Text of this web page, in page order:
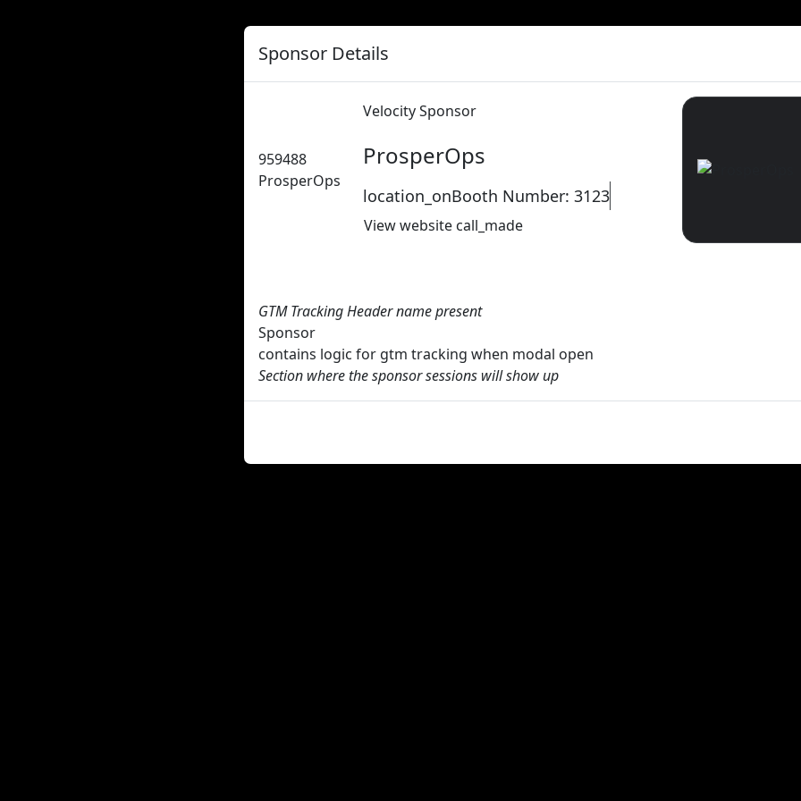
Sponsor Details
959488
ProsperOps
Velocity Sponsor
ProsperOps
location_onBooth Number: 3123
View website call_made
GTM Tracking Header name present
Sponsor
contains logic for gtm tracking when modal open
Section where the sponsor sessions will show up